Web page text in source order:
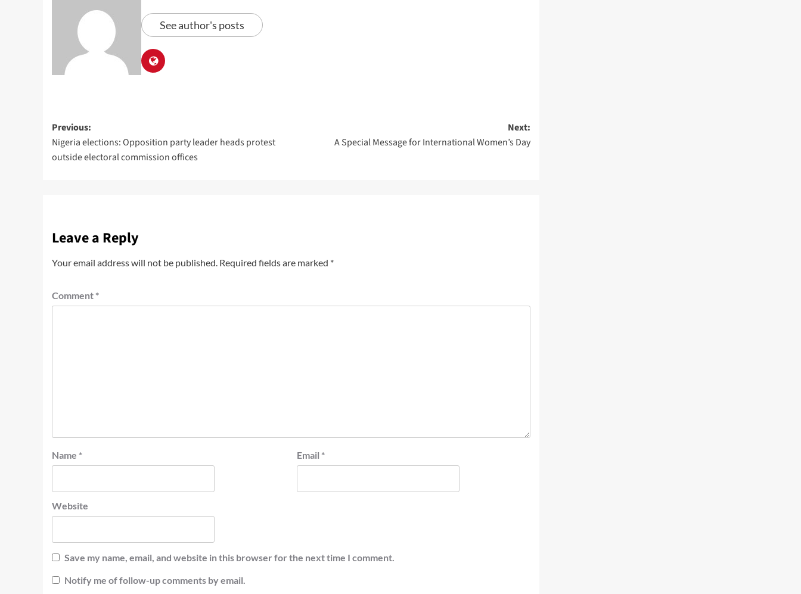
See author's posts
Previous:
Nigeria elections: Opposition party leader heads protest
outside electoral commission offices
Next:
A Special Message for International Women’s Day
Leave a Reply
Your email address will not be published. Required fields are marked *
Comment *
Name * Email *
Website
Save my name, email, and website in this browser for the next time I comment.
Notify me of follow-up comments by email.